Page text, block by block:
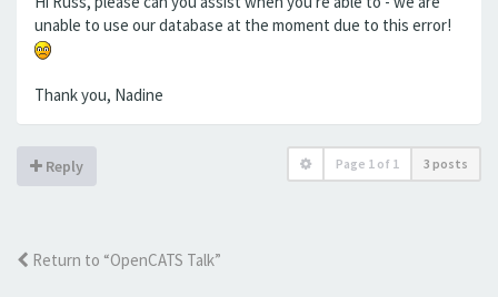
unable to use our database at the moment due to this error!
Thank you, Nadine
Reply Page 1 of 1 3 posts
Return to “OpenCATS Talk”